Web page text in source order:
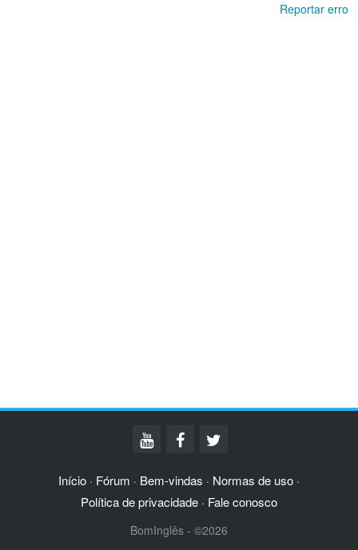
Reportar erro
Início · Fórum · Bem-vindas · Normas de uso ·
Política de privacidade · Fale conosco
BomInglês - ©2026